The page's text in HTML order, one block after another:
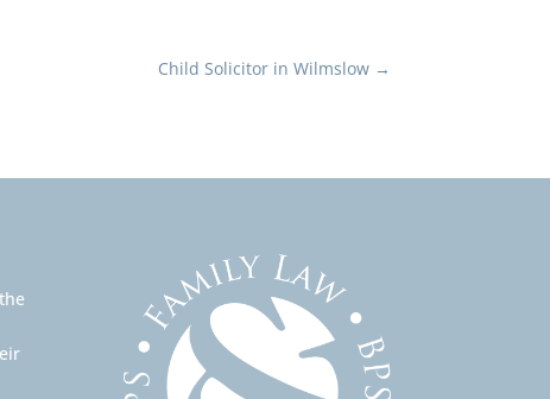
Child Solicitor in Wilmslow→